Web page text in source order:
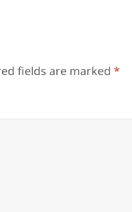
fields are marked *